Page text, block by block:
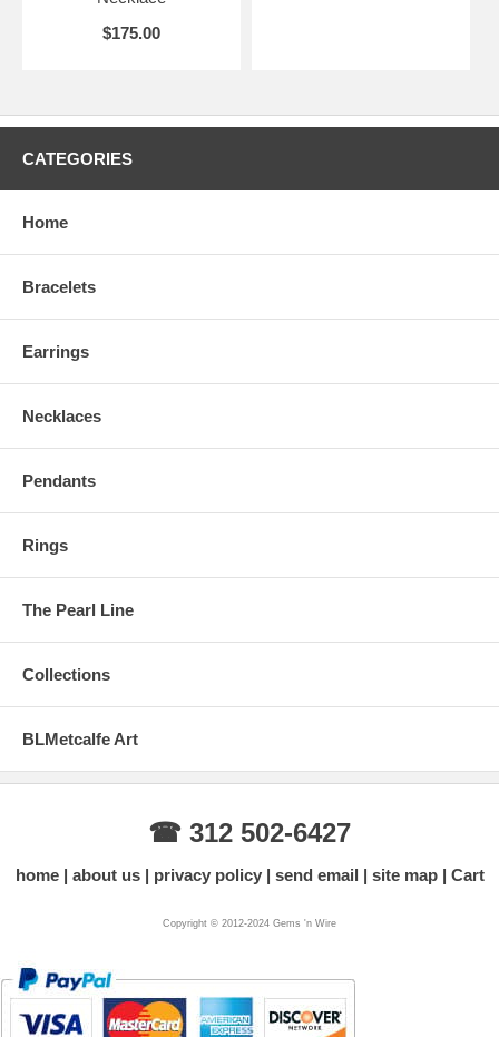
$175.00
CATEGORIES
Home
Bracelets
Earrings
Necklaces
Pendants
Rings
The Pearl Line
Collections
BLMetcalfe Art
☎ 312 502-6427
home about us privacy policy send email site map Cart
Copyright © 2012-2024 Gems 'n Wire